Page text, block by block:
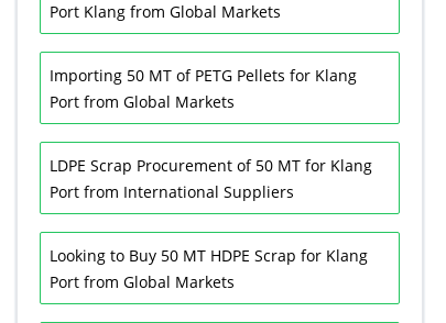
Port Klang from Global Markets
Importing 50 MT of PETG Pellets for Klang
Port from Global Markets
LDPE Scrap Procurement of 50 MT for Klang
Port from International Suppliers
Looking to Buy 50 MT HDPE Scrap for Klang
Port from Global Markets